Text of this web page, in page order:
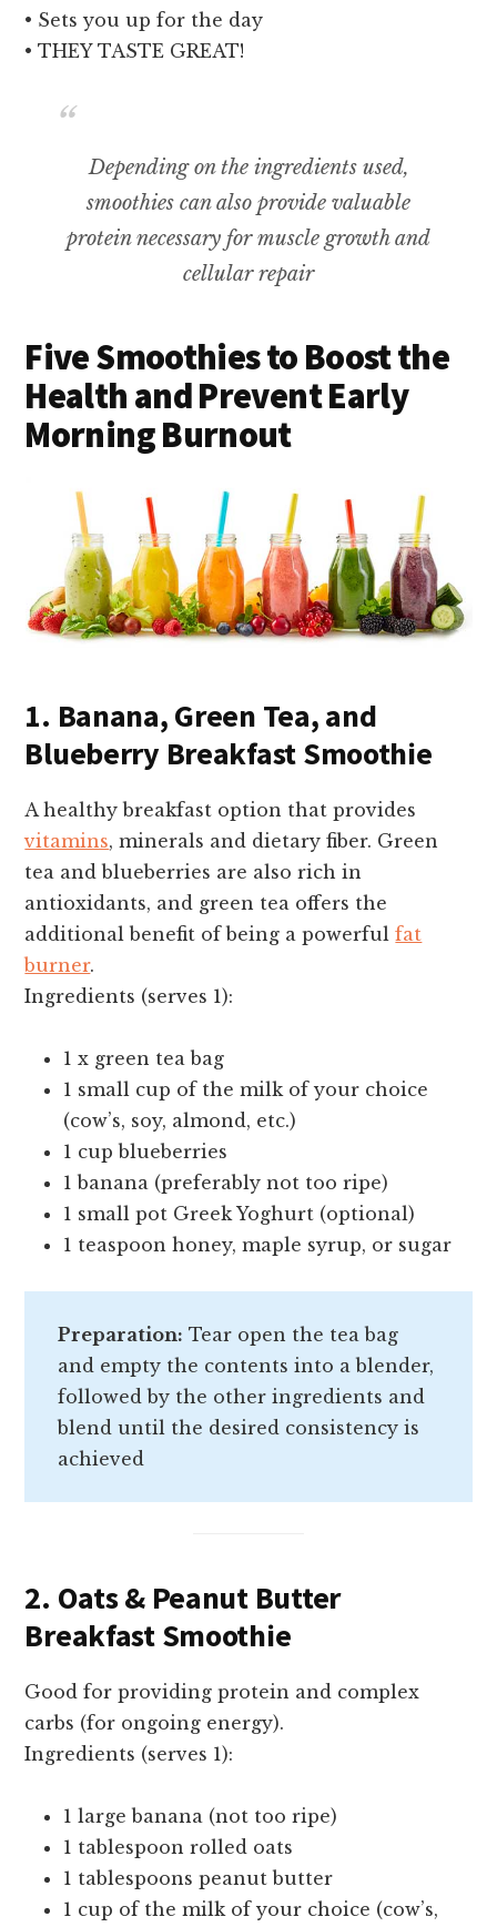
• Sets you up for the day
• THEY TASTE GREAT!
Depending on the ingredients used,
smoothies can also provide valuable
protein necessary for muscle growth and
cellular repair
Five Smoothies to Boost the
Health and Prevent Early
Morning Burnout
1. Banana, Green Tea, and
Blueberry Breakfast Smoothie
A healthy breakfast option that provides
vitamins, minerals and dietary fiber. Green
tea and blueberries are also rich in
antioxidants, and green tea offers the
additional benefit of being a powerfulfat
burner.
Ingredients (serves 1):
1 x green tea bag
1 small cup of the milk of your choice
(cow’s, soy, almond, etc.)
1 cup blueberries
1 banana (preferably not too ripe)
1 small pot Greek Yoghurt (optional)
1 teaspoon honey, maple syrup, or sugar
Preparation: Tear open the tea bag
and empty the contents into a blender,
followed by the other ingredients and
blend until the desired consistency is
achieved
2. Oats & Peanut Butter
Breakfast Smoothie
Good for providing protein and complex
carbs (for ongoing energy).
Ingredients (serves 1):
1 large banana (not too ripe)
1 tablespoon rolled oats
1 tablespoons peanut butter
1 cup of the milk of your choice (cow’s,